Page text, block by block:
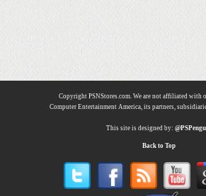
Copyright PSNStores.com. We are not affiliated with
Computer Entertainment America, its partners,
This site is designed by:
Back to Top